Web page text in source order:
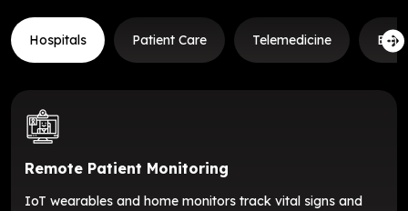
Hospitals Patient Care Telemedicine
Remote Patient Monitoring
IoT wearables and home monitors track vital signs and